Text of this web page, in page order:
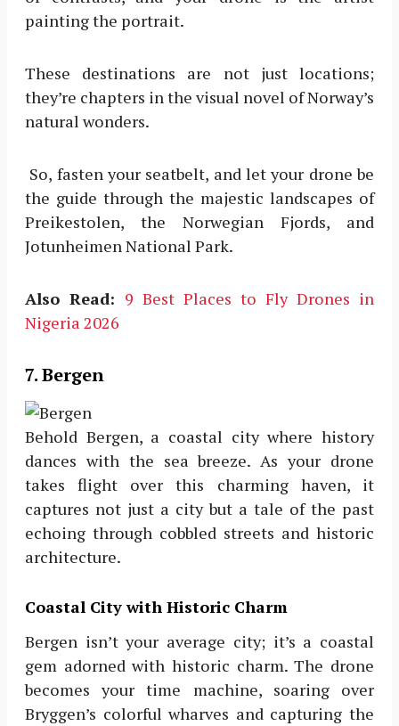
painting the portrait.
These destinations are not just locations;
they’re chapters in the visual novel of Norway’s
natural wonders.
So, fasten your seatbelt, and let your drone be
the guide through the majestic landscapes of
Preikestolen, the Norwegian Fjords, and
Jotunheimen National Park.
Also Read: 9 Best Places to Fly Drones in
Nigeria 2026
7. Bergen
Behold Bergen, a coastal city where history
dances with the sea breeze. As your drone
takes flight over this charming haven, it
captures not just a city but a tale of the past
echoing through cobbled streets and historic
architecture.
Coastal City with Historic Charm
Bergen isn’t your average city; it’s a coastal
gem adorned with historic charm. The drone
becomes your time machine, soaring over
Bryggen’s colorful wharves and capturing the